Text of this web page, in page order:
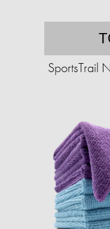
SportsTrail